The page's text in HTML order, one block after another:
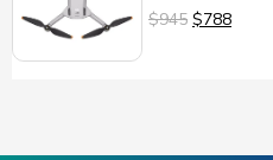
$945 $788